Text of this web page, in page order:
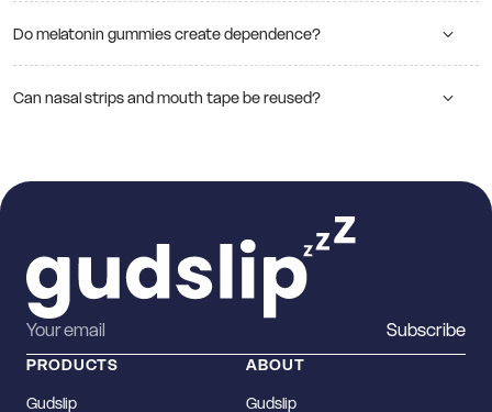
Do melatonin gummies create dependence?
Can nasal strips and mouth tape be reused?
Subscribe
PRODUCTS
Gudslip
ABOUT
Gudslip